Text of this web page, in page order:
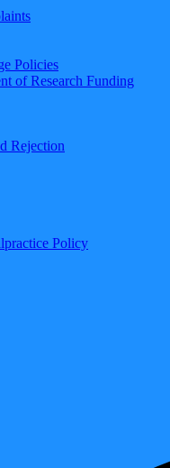
Policies
of Research Funding
Rejection
Policy